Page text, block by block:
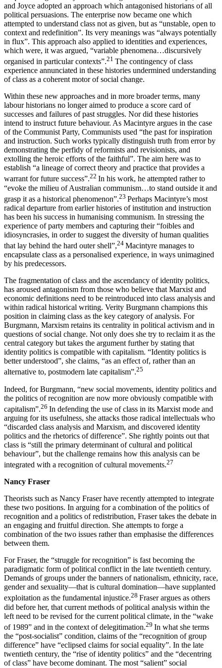
and Joyce adopted an approach which antagonised historians of all
political persuasions. The enterprise now became one which
attempted to understand class not as given, but as “unstable, open to
context and redefinition”. Its very meanings was “always potentially
in flux”. This approach also applied to identities and experiences,
which were, it was argued, “variable phenomena…discursively
organised in particular contexts”.21 The contingency of class
experience annunciated in these histories undermined understanding
of class as a coherent motor of social change.
Within these new approaches and in more broader terms, many
labour historians no longer aimed to produce a score card of
successes and failures of past struggles. Nor did these histories
intend to instruct future behaviour. As Macintyre argues in the case
of the Communist Party, Communists used “the past for inspiration
and instruction. Such works typically distinguish truth from error by
demonstrating the perfidy of reformists and revisionists, and
extolling the heroic efforts of the faithful”. The aim here was to
establish “a lineage of correct theory and practice that provides a
warrant for future success”.22 In his work, he attempted rather to
“evoke the milieu of Australian communism…to stand outside it and
grasp it as a historical phenomenon”.23 Perhaps Macintyre’s most
radical departure from earlier histories of institution and instruction
has been his success in humanising communism. In stressing the
experience of party members and capturing their “foibles and
idiosyncrasies, in order to suggest the diversity of human qualities
that lay behind the hard outer shell”,24 Macintyre manages to
encapsulate class as a personalised experience, in ways unimagined
by his predecessors.
The fragmentation of class and the ascendancy of identity politics,
has aroused antagonism from those who believe that Marxist and
economic definitions need to be reintroduced into class analysis and
within radical historical writing. Verity Burgmann champions this
position in claiming class as the key category of analysis. For
Burgmann, Marxism retains its centrality in political activism and in
questions of social change. Not only does she try to reclaim it as the
central category but takes the argument further by stating that
identity politics is compatible with capitalism. “Identity politics is
better understood”, she claims, “as an effect of, rather than an
alternative to, postmodern late capitalism”.25
Indeed, for Burgmann, “new social movements, identity politics and
the politics of recognition are now more obviously compatible with
capitalism”.26 In defending the use of class in its Marxist mode and
arguing for its usefulness, she attacks those radical intellectuals who
“discarded class analysis and Marxism, and discovered identity
politics and the rhetorics of difference”. She rightly points out that
class is “still the primary determinant of cultural and political
behaviour”, but the challenge remains how this analysis can be
integrated with a recognition of cultural movements.27
Nancy Fraser
Theorists such as Nancy Fraser have recently attempted to integrate
these two positions. In arguing for a combination of the politics of
recognition and a politics of redistribution, Fraser takes the debate in
an engaging and fruitful direction. She attempts to forge a
combination of the two issues rather than emphasise the differences
between them.
For Fraser, the “struggle for recognition” is fast becoming the
paradigmatic form of political conflict in the late twentieth century.
Demands of groups under the banners of nationalism, ethnicity, race,
gender and sexuality—that is cultural domination—have supplanted
exploitation as the fundamental injustice.28 Fraser argues as others
did before her, that current methods of political analysis within the
left need to be revised for the current political climate, in the “wake
of 1989” and in the context of delegitimation.29 In what she terms
the “post-socialist” condition, claims of the “recognition of group
difference” have “eclipsed claims for social equality”. In the late
twentieth century, the “rise of identity politics” and the “decentring
of class” have become dominant. The most “salient” social